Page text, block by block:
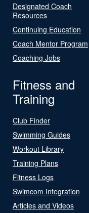
Designated Coach
Resources
Continuing Education
Coach Mentor Program
Coaching Jobs
Fitness and
Training
Club Finder
Swimming Guides
Workout Library
Training Plans
Fitness Logs
Swimcom Integration
Articles and Videos